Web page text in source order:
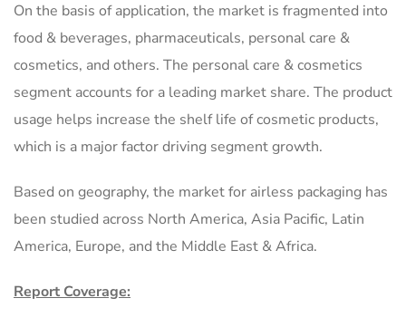
On the basis of application, the market is fragmented into
food & beverages, pharmaceuticals, personal care &
cosmetics, and others. The personal care & cosmetics
segment accounts for a leading market share. The product
usage helps increase the shelf life of cosmetic products,
which is a major factor driving segment growth.
Based on geography, the market for airless packaging has
been studied across North America, Asia Pacific, Latin
America, Europe, and the Middle East & Africa.
Report Coverage: